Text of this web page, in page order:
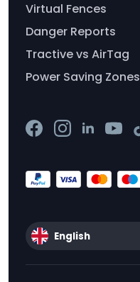
Virtual Fences
Danger Reports
Tractive vs AirTag
Power Saving Zones
English